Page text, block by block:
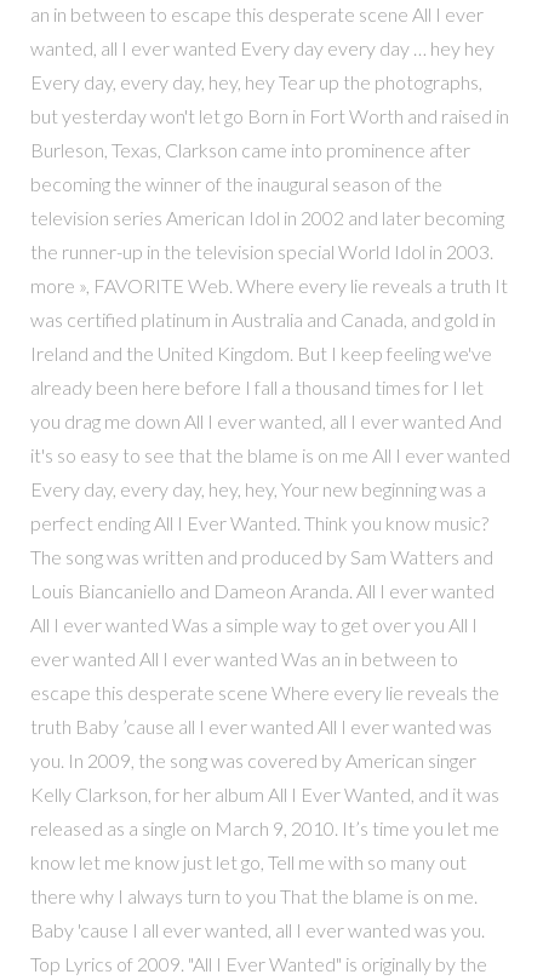
an in between to escape this desperate scene All I ever
wanted, all I ever wanted Every day every day … hey hey
Every day, every day, hey, hey Tear up the photographs,
but yesterday won't let go Born in Fort Worth and raised in
Burleson, Texas, Clarkson came into prominence after
becoming the winner of the inaugural season of the
television series American Idol in 2002 and later becoming
the runner-up in the television special World Idol in 2003.
more », FAVORITE Web. Where every lie reveals a truth It
was certified platinum in Australia and Canada, and gold in
Ireland and the United Kingdom. But I keep feeling we've
already been here before I fall a thousand times for I let
you drag me down All I ever wanted, all I ever wanted And
it's so easy to see that the blame is on me All I ever wanted
Every day, every day, hey, hey, Your new beginning was a
perfect ending All I Ever Wanted. Think you know music?
The song was written and produced by Sam Watters and
Louis Biancaniello and Dameon Aranda. All I ever wanted
All I ever wanted Was a simple way to get over you All I
ever wanted All I ever wanted Was an in between to
escape this desperate scene Where every lie reveals the
truth Baby ’cause all I ever wanted All I ever wanted was
you. In 2009, the song was covered by American singer
Kelly Clarkson, for her album All I Ever Wanted, and it was
released as a single on March 9, 2010. It’s time you let me
know let me know just let go, Tell me with so many out
there why I always turn to you That the blame is on me.
Baby 'cause I all ever wanted, all I ever wanted was you.
Top Lyrics of 2009. "All I Ever Wanted" is originally by the